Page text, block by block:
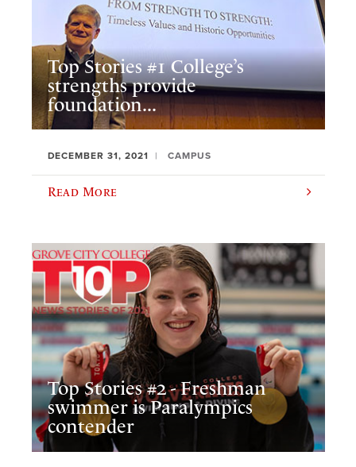
Top Stories #1 College’s
strengths provide
foundation...
DECEMBER 31, 2021 CAMPUS
Read More
Top Stories #2 - Freshman
swimmer is Paralympics
contender